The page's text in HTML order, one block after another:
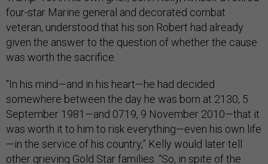
four-star Marine general and decorated combat
veteran, understood that his son Robert had already
given the answer to the question of whether the cause
was worth the sacrifice.
“In his mind—and in his heart—he had decided
somewhere between the day he was born at 2130, 5
September 1981—and 0719, 9 November 2010—that it
was worth it to him to risk everything—even his own life
—in the service of his country,” Kelly would later tell
other grieving Gold Star families. “So, in spite of the